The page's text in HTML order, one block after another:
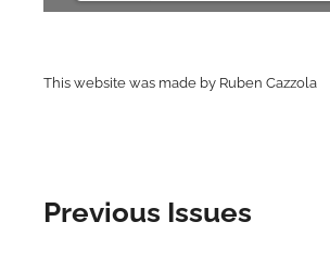
This website was made by Ruben Cazzola
Previous Issues